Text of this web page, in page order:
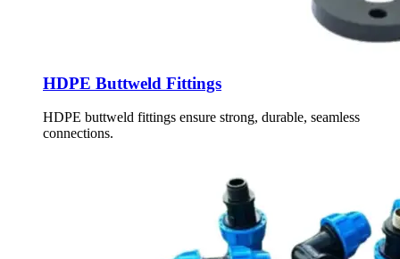
HDPE Buttweld Fittings
HDPE buttweld fittings ensure strong, durable, seamless
connections.